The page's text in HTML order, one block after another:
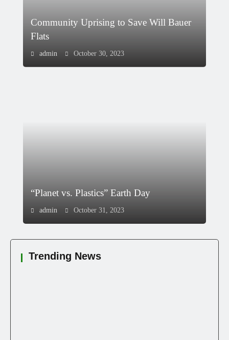
Community Uprising to Save Will Bauer
Flats
admin October 30, 2023
“Planet vs. Plastics” Earth Day
admin October 31, 2023
Trending News